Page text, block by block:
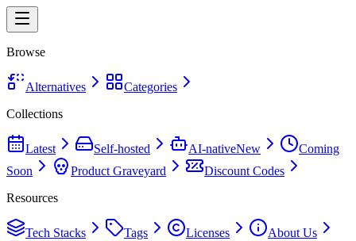
Browse
Alternatives
Categories
Collections
Latest Self-hosted AI-nativeNew
Coming
Soon
Product Graveyard
Discount Codes
Resources
Tech Stacks Tags Licenses
About Us